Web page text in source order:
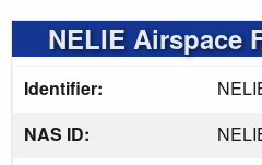
NELIE Airspace
Identifier:
NAS ID: